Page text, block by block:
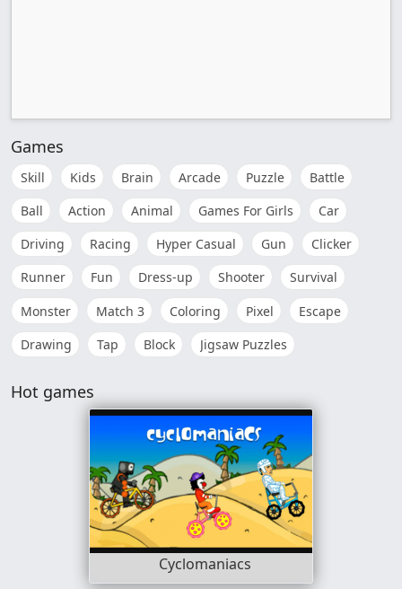
Games
Skill Kids Brain Arcade Puzzle
Battle
Ball
Action Animal Games For Girls
Car
Driving
Racing Hyper Casual Gun
Clicker
Runner
Fun Dress-up Shooter
Survival
Monster
Match 3 Coloring Pixel
Escape
Drawing
Tap Block Jigsaw Puzzles
Hot games
Cyclomaniacs